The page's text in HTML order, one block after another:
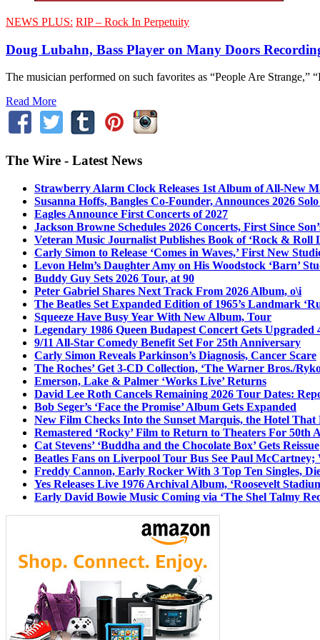
NEWS PLUS: RIP – Rock In Perpetuity
Doug Lubahn, Bass Player on Many Doors
The musician performed on such favorites as “People Are
Read More
The Wire - Latest News
Strawberry Alarm Clock Releases 1st Album of All-New
Susanna Hoffs, Bangles Co-Founder, Announces 2026
Eagles Announce First Concerts of 2027
Jackson Browne Schedules 2026 Concerts, First Since
Veteran Music Journalist Publishes Book of ‘Rock & Roll
Carly Simon to Release ‘Comes in Waves,’ First New
Levon Helm’s Daughter Amy on His Woodstock ‘Barn’
Buddy Guy Sets 2026 Tour, at 90
Peter Gabriel Shares Next Track From 2026 Album, o\i
The Beatles Set Expanded Edition of 1965’s Landmark
Squeeze Have Busy Year With New Album, Tour
Legendary 1986 Queen Budapest Concert Gets Upgraded
9/11 All-Star Comedy Benefit Set For 25th Anniversary
Carly Simon Reveals Parkinson’s Diagnosis, Cancer Scare
The Roches’ Get 3-CD Collection, ‘The Warner Bros./
Emerson, Lake & Palmer ‘Works Live’ Returns
David Lee Roth Cancels Remaining 2026 Tour Dates:
Bob Seger’s ‘Face the Promise’ Album Gets Expanded
New Film Checks Into the Sunset Marquis, the Hotel
Remastered ‘Rocky’ Film to Return to Theaters For 50th
Cat Stevens’ ‘Buddha and the Chocolate Box’ Gets Reissue
Beatles Fans on Liverpool Tour Bus See Paul
Freddy Cannon, Early Rocker With 3 Top Ten Singles,
Yes Releases Live 1976 Archival Album, ‘Roosevelt
Early David Bowie Music Coming via ‘The Shel Talmy